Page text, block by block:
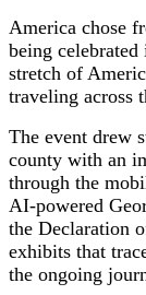
America chose
being
stretch of
traveling across
The event drew
county with an
through the
AI-powered
the Declaration
exhibits that
the ongoing